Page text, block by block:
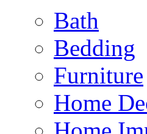
Bath
Bedding
Furniture
Home